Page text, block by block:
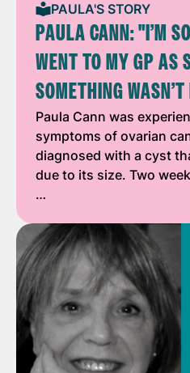
PAULA'S STORY
PAULA CANN: "I’M
WENT TO MY GP AS
SOMETHING
Paula Cann was
symptoms of ovarian
diagnosed with a cyst
due to its size. Two
…